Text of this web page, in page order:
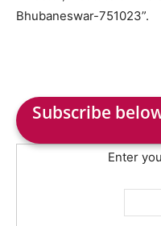
Bhubaneswar-751023”.
Subscribe
Enter